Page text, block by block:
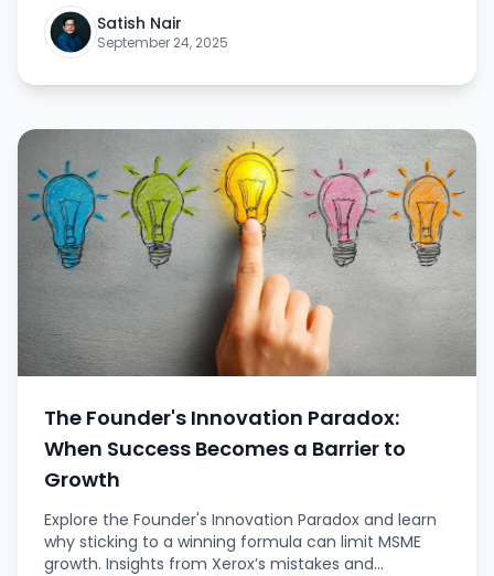
steps for founders to gradually relinquish control
while maintaining quality and vision.
Satish Nair
September 24, 2025
The Founder's Innovation Paradox:
When Success Becomes a Barrier to
Growth
Explore the Founder's Innovation Paradox and learn
why sticking to a winning formula can limit MSME
growth. Insights from Xerox’s mistakes and